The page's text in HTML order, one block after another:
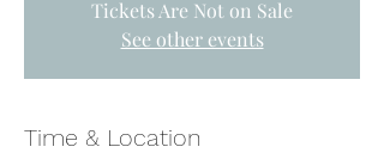
Tickets Are Not on Sale
See other events
Time & Location